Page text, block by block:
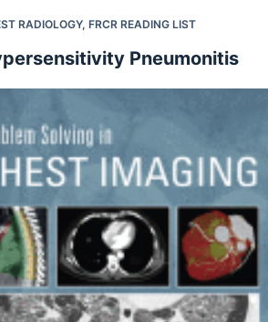
RADIOLOGY, FRCR READING LIST
Pneumonitis